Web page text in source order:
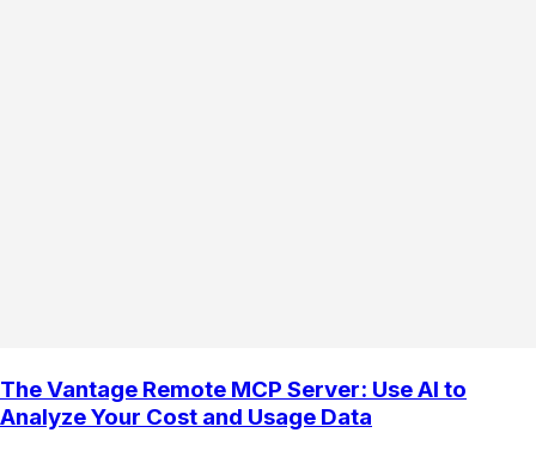
The Vantage Remote MCP Server: Use AI to
Analyze Your Cost and Usage Data